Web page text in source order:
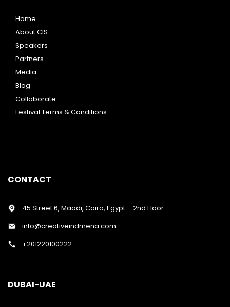
Home
About CIS
Speakers
Partners
Media
Blog
Collaborate
Festival Terms & Conditions
CONTACT
45 Street 6, Maadi, Cairo, Egypt – 2nd Floor
info@creativeindmena.com
+201220100222
DUBAI-UAE